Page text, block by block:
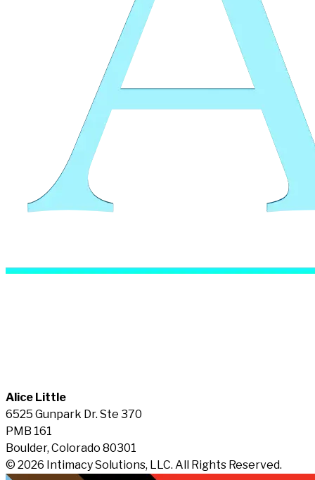
Alice Little
6525 Gunpark Dr. Ste 370
PMB 161
Boulder, Colorado 80301
© 2026 Intimacy Solutions, LLC. All Rights Reserved.